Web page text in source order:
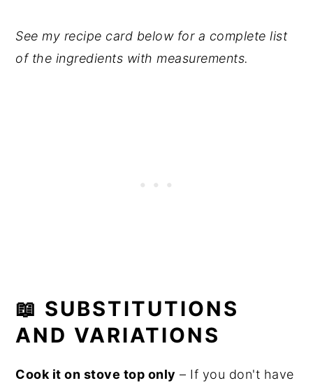
See my recipe card below for a complete list
of the ingredients with measurements.
📖 SUBSTITUTIONS
AND VARIATIONS
Cook it on stove top only – If you don't have